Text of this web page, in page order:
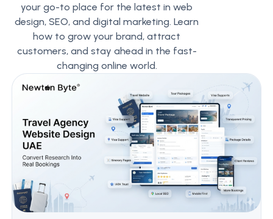
your go-to place for the latest in web
design, SEO, and digital marketing. Learn
how to grow your brand, attract
customers, and stay ahead in the fast-
changing online world.